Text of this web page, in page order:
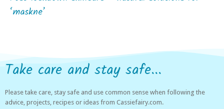
‘maskne’
Take care and stay safe...
Please take care, stay safe and use common sense when following the
advice, projects, recipes or ideas from Cassiefairy.com.